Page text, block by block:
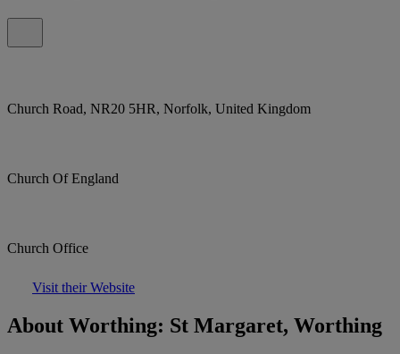
Church Road, NR20 5HR, Norfolk, United Kingdom
Church Of England
Church Office
Visit their Website
About Worthing: St Margaret, Worthing